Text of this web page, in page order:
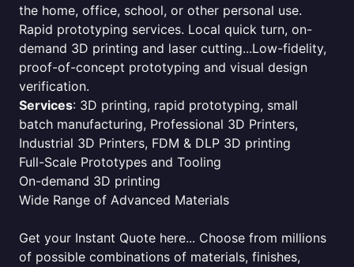
the home, office, school, or other personal use.
Rapid prototyping services. Local quick turn, on-
demand 3D printing and laser cutting...Low-fidelity,
proof-of-concept prototyping and visual design
verification.
Services: 3D printing, rapid prototyping, small
batch manufacturing, Professional 3D Printers,
Industrial 3D Printers, FDM & DLP 3D printing
Full-Scale Prototypes and Tooling
On-demand 3D printing
Wide Range of Advanced Materials
Get your Instant Quote here... Choose from millions
of possible combinations of materials, finishes,